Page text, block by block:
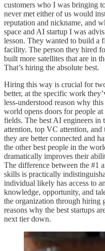
customers who I was bringing
never met either of us would
reputation and nickname, and
space and AI startup I was
lesson. They wanted to build a
facility. The person they hired
built more satellites that are in
That’s hiring the absolute best.
Hiring this way is crucial for
better, at the specific work
less-understood reason why
world opens doors for people
fields. The best AI engineers in
attention, top VC attention, and
they are better connected and
the other best people in the
dramatically improves their
The difference between the #1
skills is practically
individual likely has access to
knowledge, opportunity, and
the organization through hiring
reasons why the best startups
next tier down.